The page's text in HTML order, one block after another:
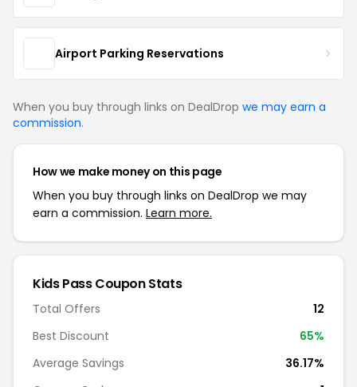
Airport Parking Reservations
When you buy through links on DealDrop we may earn a
commission.
How we make money on this page
When you buy through links on DealDrop we may
earn a commission. Learn more.
Kids Pass Coupon Stats
Total Offers
12
Best Discount
65%
Average Savings
36.17%